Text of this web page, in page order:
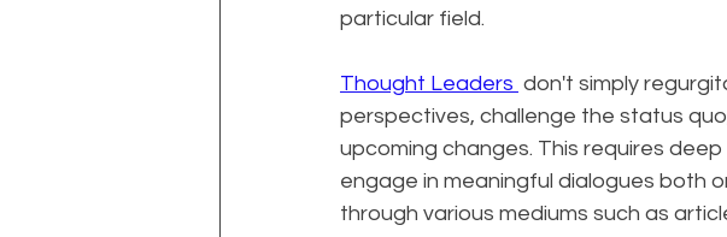
particular field.
Thought Leaders don't simply
perspectives, challenge the status
upcoming changes. This requires
engage in meaningful dialogues both
through various mediums such as